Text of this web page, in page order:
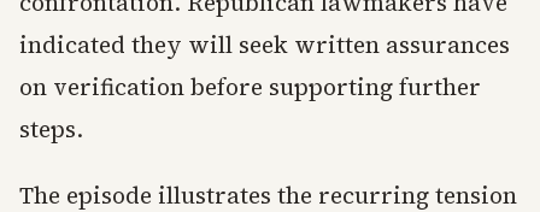
indicated they will seek written assurances
on verification before supporting further
steps.
The episode illustrates the recurring tension